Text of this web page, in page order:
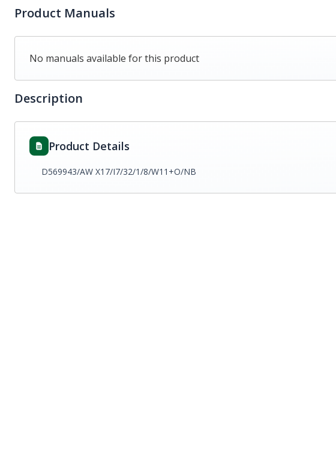
Product Manuals
No manuals available for this product
Description
Product Details
D569943/AW X17/I7/32/1/8/W11+O/NB